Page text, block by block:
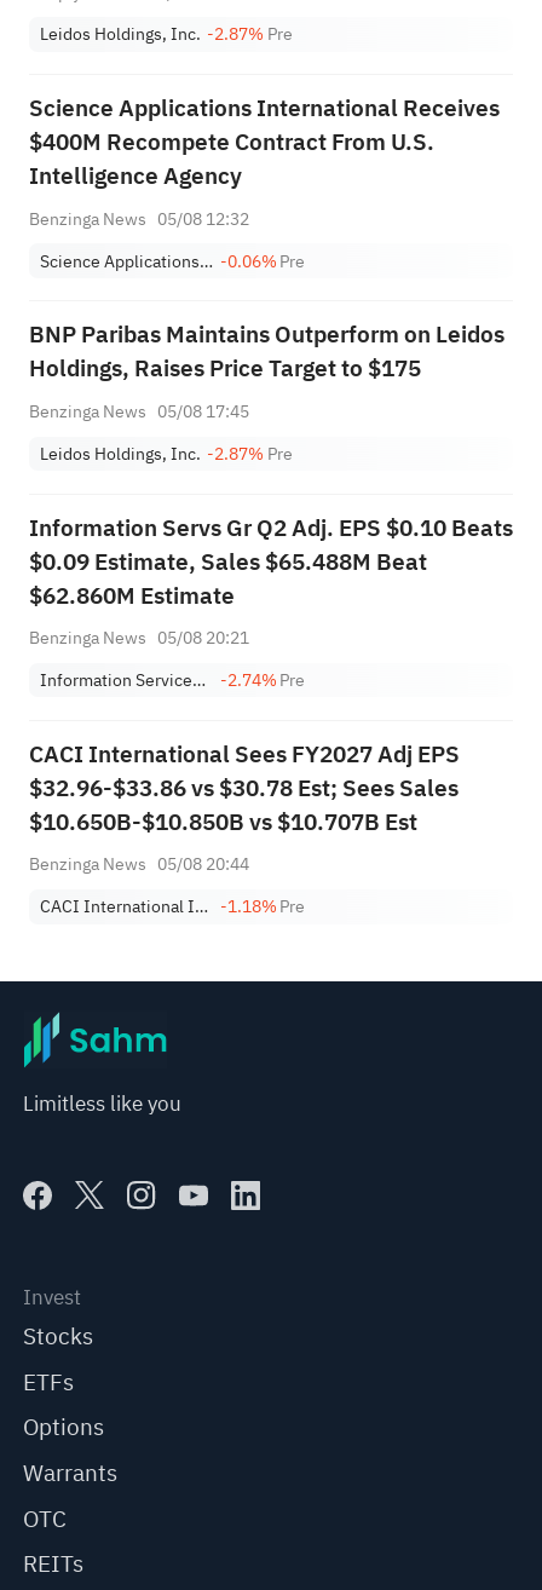
Leidos Holdings, Inc. -2.87% Pre
Science Applications International Receives
$400M Recompete Contract From U.S.
Intelligence Agency
Benzinga News 05/08 12:32
Science Applications International Corp. -0.06%Pre
BNP Paribas Maintains Outperform on Leidos
Holdings, Raises Price Target to $175
Benzinga News 05/08 17:45
Leidos Holdings, Inc. -2.87% Pre
Information Servs Gr Q2 Adj. EPS $0.10 Beats
$0.09 Estimate, Sales $65.488M Beat
$62.860M Estimate
Benzinga News 05/08 20:21
Information Services Group, Inc.
-2.74%Pre
CACI International Sees FY2027 Adj EPS
$32.96-$33.86 vs $30.78 Est; Sees Sales
$10.650B-$10.850B vs $10.707B Est
Benzinga News 05/08 20:44
CACI International Inc Class A -1.18%Pre
Limitless like you
Invest
Stocks
ETFs
Options
Warrants
OTC
REITs